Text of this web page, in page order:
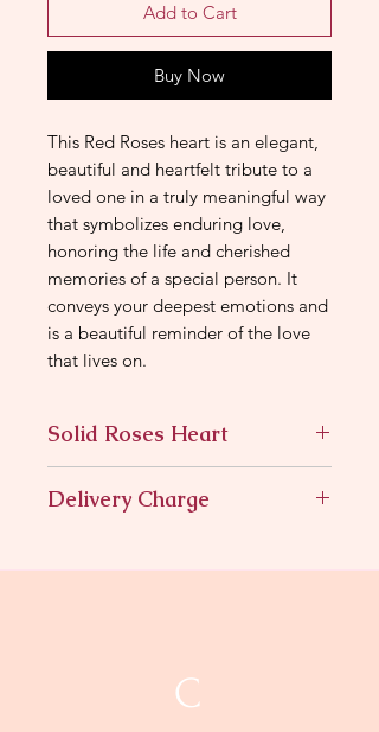
Add to Cart
Buy Now
This Red Roses heart is an elegant,
beautiful and heartfelt tribute to a
loved one in a truly meaningful way
that symbolizes enduring love,
honoring the life and cherished
memories of a special person. It
conveys your deepest emotions and
is a beautiful reminder of the love
that lives on.
Solid Roses Heart
color
Delivery Charge
C